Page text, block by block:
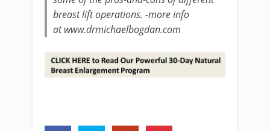
breast lift operations. -more info
at www.drmichaelbogdan.com